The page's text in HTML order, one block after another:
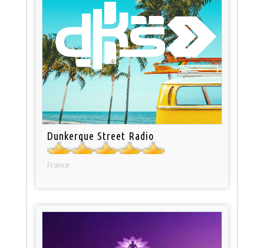
Dunkerque Street Radio
France